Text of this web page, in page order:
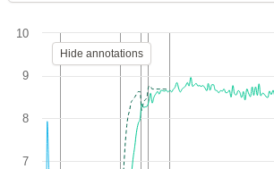
7
8
9
10
Hide annotations